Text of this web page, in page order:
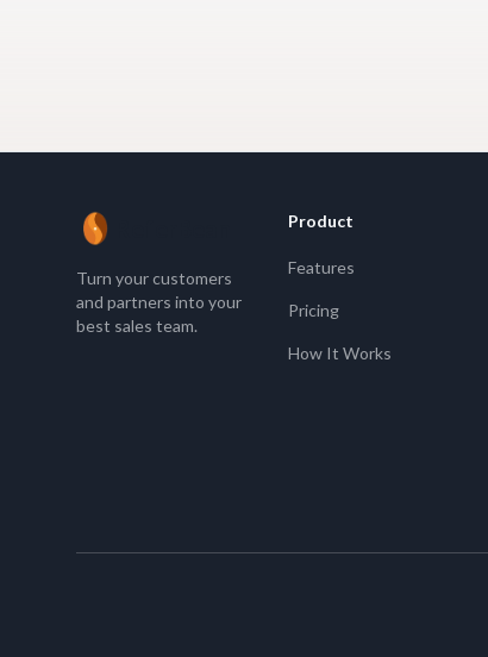
Turn your customers
and partners into your
best sales team.
Product
Features
Pricing
How It Works